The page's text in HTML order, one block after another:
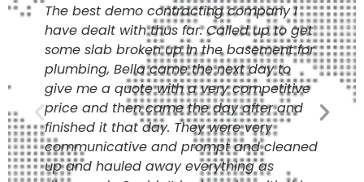
The best demo contracting company I
have dealt with thus far. Called up to get
some slab broken up in the basement for
plumbing, Bella came the next day to
give me a quote with a very competitive
price and then came the day after and
finished it that day. They were very
communicative and prompt and cleaned
up and hauled away everything as